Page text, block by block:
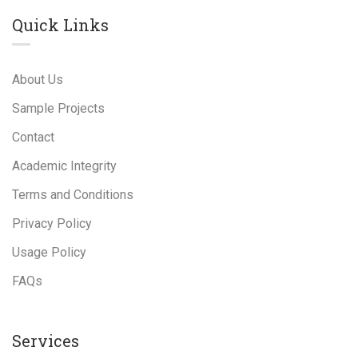
Quick Links
About Us
Sample Projects
Contact
Academic Integrity
Terms and Conditions
Privacy Policy
Usage Policy
FAQs
Services